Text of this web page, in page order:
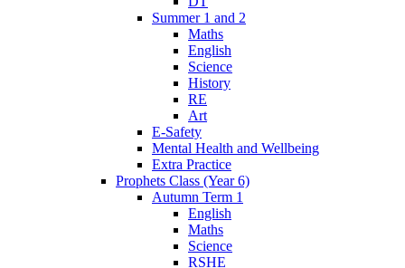
Summer 1 and 2
Maths
English
Science
History
RE
Art
E-Safety
Mental Health and Wellbeing
Extra Practice
Prophets Class (Year 6)
Autumn Term 1
English
Maths
Science
RSHE